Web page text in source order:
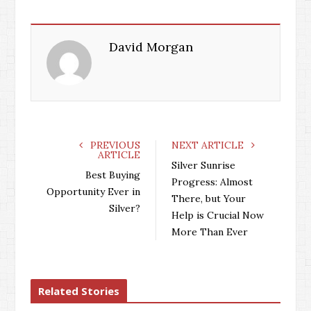
David Morgan
PREVIOUS
ARTICLE
Best Buying
Opportunity Ever in
Silver?
NEXT ARTICLE
Silver Sunrise
Progress: Almost
There, but Your
Help is Crucial Now
More Than Ever
Related Stories